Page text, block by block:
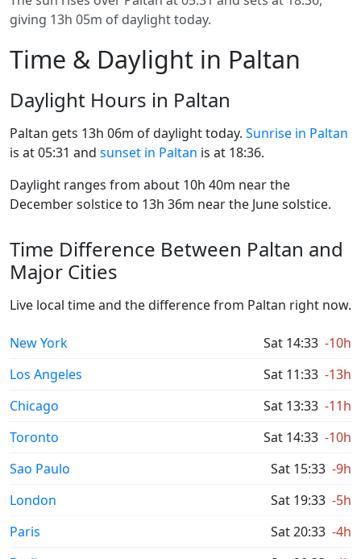
giving 13h 05m of daylight today.
Time & Daylight in Paltan
Daylight Hours in Paltan
Paltan gets 13h 06m of daylight today. Sunrise in Paltan
is at 05:31 and sunset in Paltan is at 18:36.
Daylight ranges from about 10h 40m near the
December solstice to 13h 36m near the June solstice.
Time Difference Between Paltan and
Major Cities
Live local time and the difference from Paltan right now.
New York Sat 14:33 -10h
Los Angeles
Sat 11:33 -13h
Chicago
Sat 13:33 -11h
Toronto
Sat 14:33 -10h
Sao Paulo
Sat 15:33 -9h
London
Sat 19:33 -5h
Paris
Sat 20:33 -4h